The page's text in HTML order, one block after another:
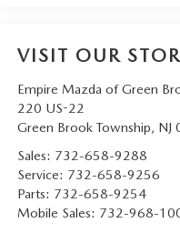
VISIT OUR
Empire Mazda of Green
220 US-22
Green Brook Township, NJ
Sales: 732-658-9288
Service: 732-658-9256
Parts: 732-658-9254
Mobile Sales: 732-968-